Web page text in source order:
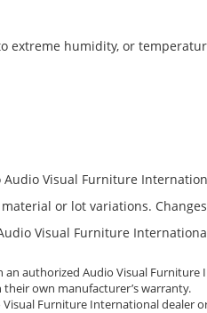
extreme humidity, or
Visual Furniture
or lot variations.
Visual Furniture
authorized Audio Visual Furniture
own manufacturer’s warranty.
Furniture International dealer